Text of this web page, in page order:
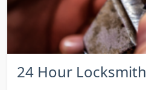
24 Hour Locksmith